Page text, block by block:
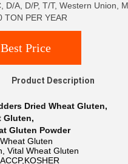
D/A, D/P, T/T, Western Union,
TON PER YEAR
Price
Product Description
Dried Wheat Gluten,
Gluten,
Gluten Powder
Gluten
Vital Wheat Gluten